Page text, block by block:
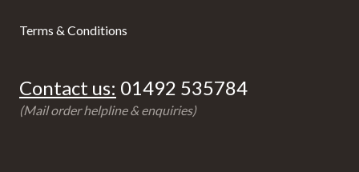
Terms & Conditions
Contact us: 01492 535784
(Mail order helpline & enquiries)